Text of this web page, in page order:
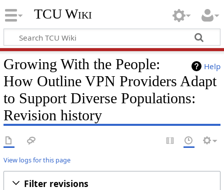
TCU Wiki
Help
Growing With the People:
How Outline VPN Providers Adapt
to Support Diverse Populations:
Revision history
View logs for this page
Filter revisions